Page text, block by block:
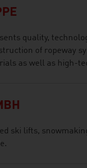
quality,
of ropeway
as well as high-
ski lifts,